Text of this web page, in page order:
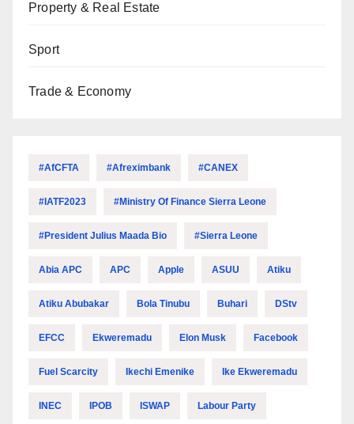
Property & Real Estate
Sport
Trade & Economy
#AfCFTA #Afreximbank #CANEX
#IATF2023 #Ministry Of Finance Sierra Leone
#President Julius Maada Bio #Sierra Leone
Abia APC APC Apple ASUU Atiku
Atiku Abubakar Bola Tinubu Buhari DStv
EFCC Ekweremadu Elon Musk Facebook
Fuel Scarcity Ikechi Emenike Ike Ekweremadu
INEC IPOB ISWAP Labour Party